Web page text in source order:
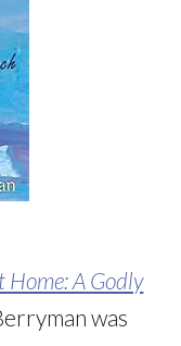
Home: A Godly
was